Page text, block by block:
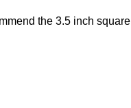
the 3.5 inch square